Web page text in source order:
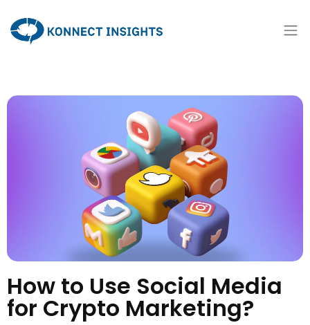
How to Use Social Media
for Crypto Marketing?